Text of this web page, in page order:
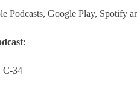
Podcasts, Google Play, Spotify
:
C-34